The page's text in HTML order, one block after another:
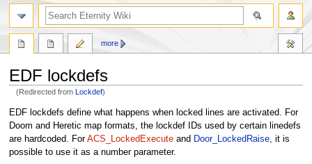
EDF lockdefs
(Redirected fromLockdef)
Jump
to
navigation
Jump
to
search
EDF lockdefs define what happens when locked lines are activated. For
Doom and Heretic map formats, the lockdef IDs used by certain linedefs
are hardcoded. ForACS_LockedExecuteand Door_LockedRaise, it is
possible to use it as a number parameter.
more